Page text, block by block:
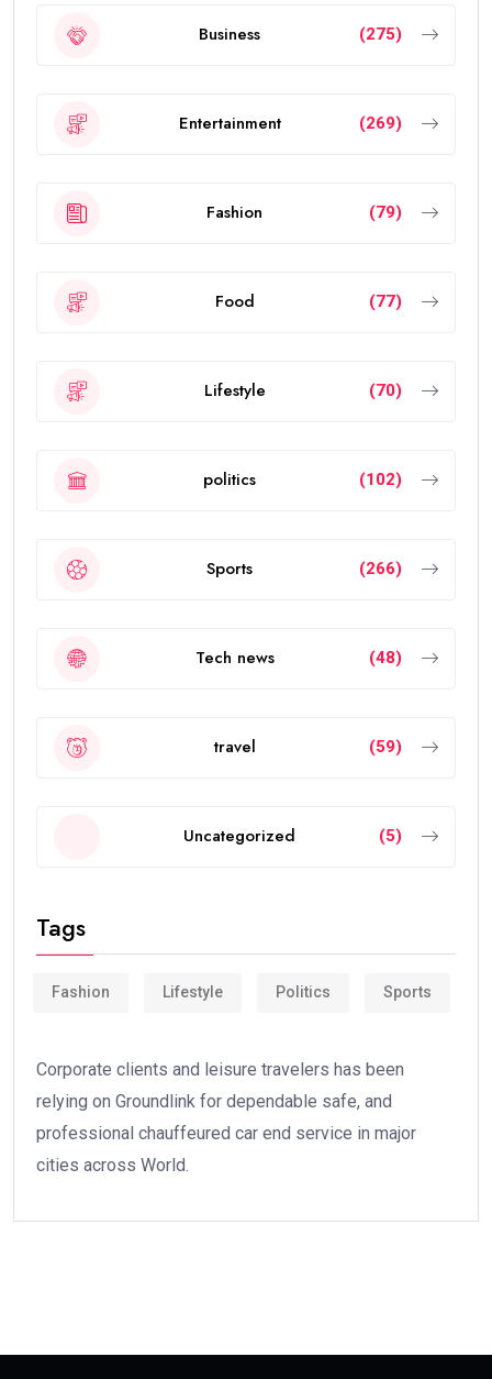
Business (275)
Entertainment (269)
Fashion (79)
Food (77)
Lifestyle (70)
politics (102)
Sports (266)
Tech news (48)
travel (59)
Uncategorized (5)
Tags
Fashion Lifestyle Politics Sports
Corporate clients and leisure travelers has been
relying on Groundlink for dependable safe, and
professional chauffeured car end service in major
cities across World.